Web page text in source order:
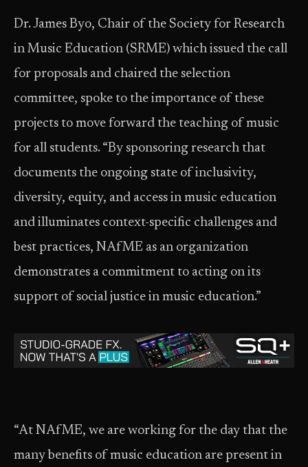
Dr. James Byo, Chair of the Society for Research
in Music Education (SRME) which issued the call
for proposals and chaired the selection
committee, spoke to the importance of these
projects to move forward the teaching of music
for all students. “By sponsoring research that
documents the ongoing state of inclusivity,
diversity, equity, and access in music education
and illuminates context-specific challenges and
best practices, NAfME as an organization
demonstrates a commitment to acting on its
support of social justice in music education.”
“At NAfME, we are working for the day that the
many benefits of music education are present in